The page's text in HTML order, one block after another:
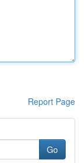
Report Page
Go